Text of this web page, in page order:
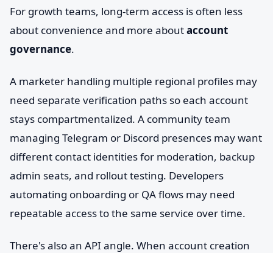
For growth teams, long-term access is often less
about convenience and more aboutaccount
governance.
A marketer handling multiple regional profiles may
need separate verification paths so each account
stays compartmentalized. A community team
managing Telegram or Discord presences may want
different contact identities for moderation, backup
admin seats, and rollout testing. Developers
automating onboarding or QA flows may need
repeatable access to the same service over time.
There's also an API angle. When account creation